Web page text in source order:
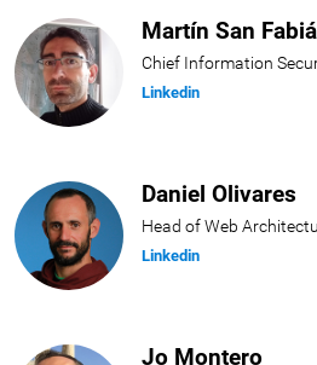
Martín San
Chief Information
Linkedin
Daniel Olivares
Head of Web
Linkedin
Jo Montero